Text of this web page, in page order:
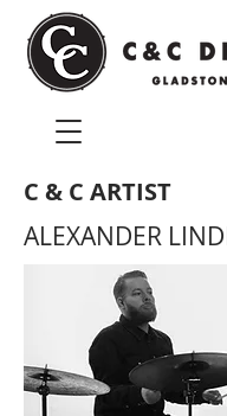
C & C ARTIST
ALEXANDER